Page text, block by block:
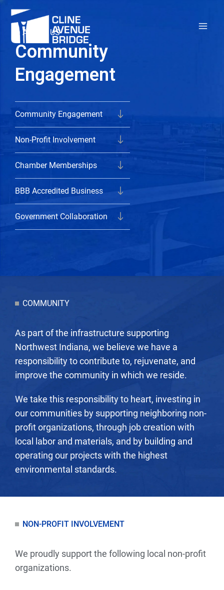
Skip
content
Community Engagement
Non-Profit Involvement
Chamber Memberships
BBB Accredited Business
Government Collaboration
ABOUT US
Community
Engagement
COMMUNITY
As part of the infrastructure supporting
Northwest Indiana, we believe we have a
responsibility to contribute to, rejuvenate, and
improve the community in which we reside.
We take this responsibility to heart, investing in
our communities by supporting neighboring non-
profit organizations, through job creation with
local labor and materials, and by building and
operating our projects with the highest
environmental standards.
NON-PROFIT INVOLVEMENT
We proudly support the following local non-profit
organizations.